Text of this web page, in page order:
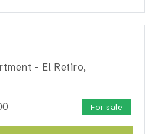
– El Retiro,
For sale